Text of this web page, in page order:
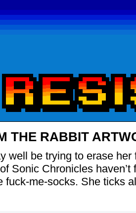
THE RABBIT
well be trying to erase her
Sonic Chronicles haven’t
fuck-me-socks. She ticks